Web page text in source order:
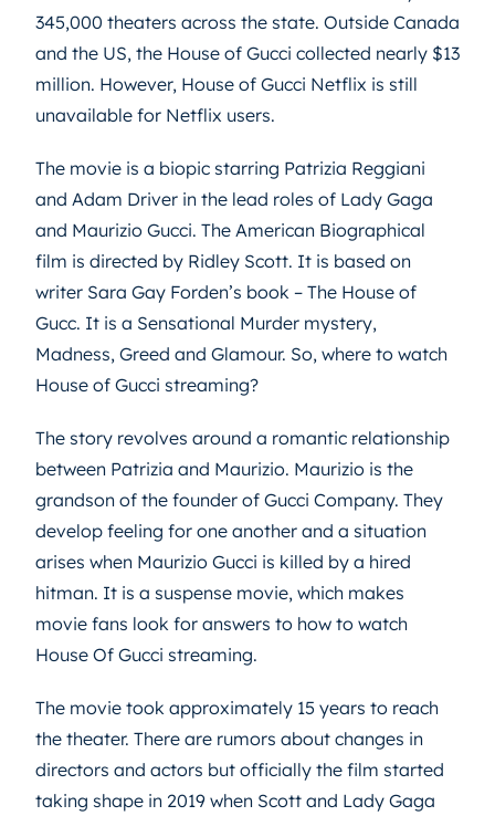
345,000 theaters across the state. Outside Canada
and the US, the House of Gucci collected nearly $13
million. However, House of Gucci Netflix is still
unavailable for Netflix users.
The movie is a biopic starring Patrizia Reggiani
and Adam Driver in the lead roles of Lady Gaga
and Maurizio Gucci. The American Biographical
film is directed by Ridley Scott. It is based on
writer Sara Gay Forden’s book – The House of
Gucc. It is a Sensational Murder mystery,
Madness, Greed and Glamour. So, where to watch
House of Gucci streaming?
The story revolves around a romantic relationship
between Patrizia and Maurizio. Maurizio is the
grandson of the founder of Gucci Company. They
develop feeling for one another and a situation
arises when Maurizio Gucci is killed by a hired
hitman. It is a suspense movie, which makes
movie fans look for answers to how to watch
House Of Gucci streaming.
The movie took approximately 15 years to reach
the theater. There are rumors about changes in
directors and actors but officially the film started
taking shape in 2019 when Scott and Lady Gaga